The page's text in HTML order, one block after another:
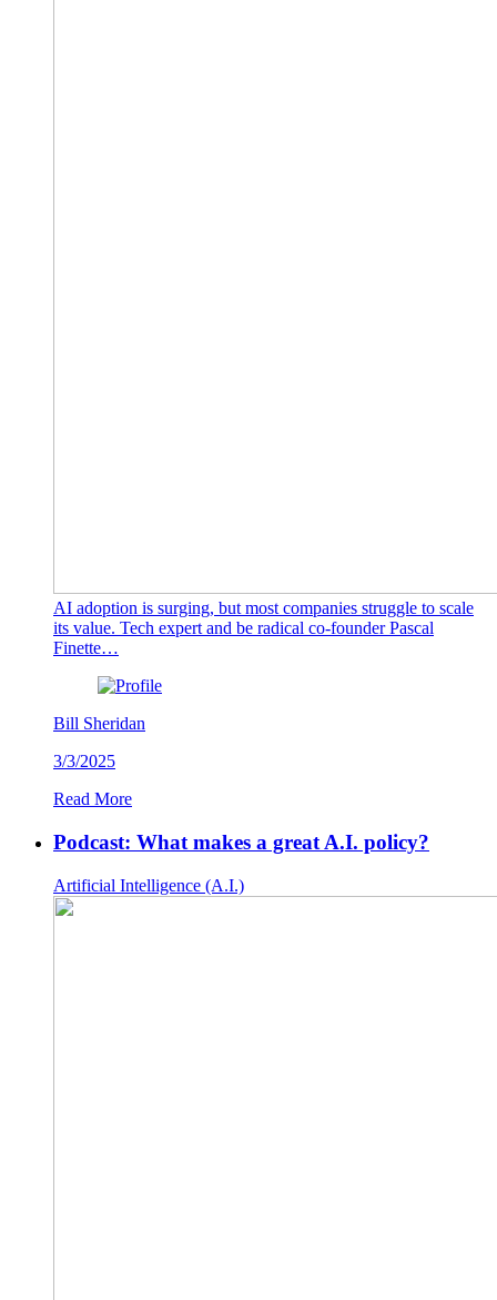
AI adoption is surging, but most companies struggle to scale
its value. Tech expert and be radical co-founder Pascal
Finette…
Bill Sheridan
3/3/2025
Read More
Podcast: What makes a great A.I. policy?
Artificial Intelligence (A.I.)